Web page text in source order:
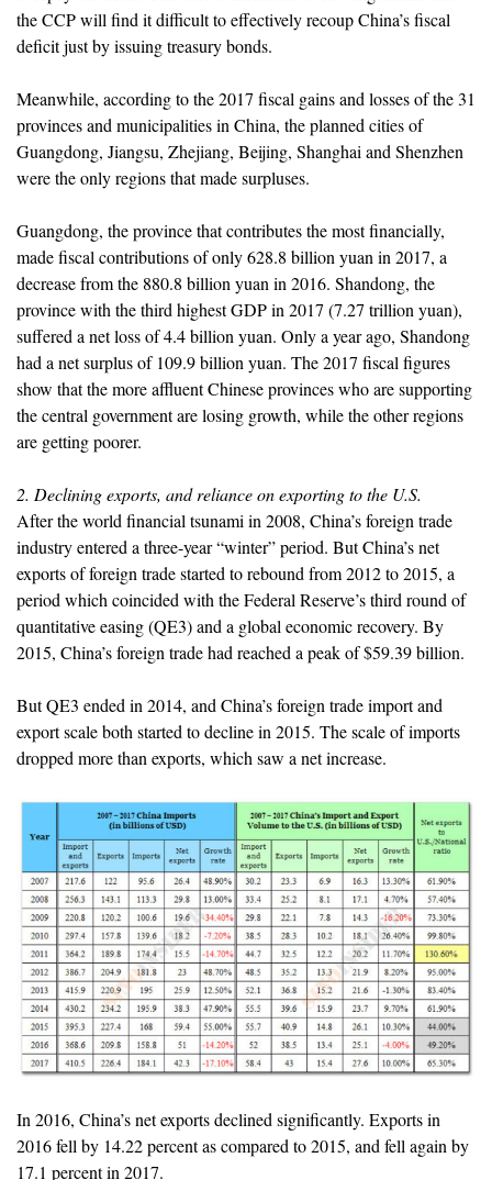
the CCP will find it difficult to effectively recoup China’s fiscal
deficit just by issuing treasury bonds.
Meanwhile, according to the 2017 fiscal gains and losses of the 31
provinces and municipalities in China, the planned cities of
Guangdong, Jiangsu, Zhejiang, Beijing, Shanghai and Shenzhen
were the only regions that made surpluses.
Guangdong, the province that contributes the most financially,
made fiscal contributions of only 628.8 billion yuan in 2017, a
decrease from the 880.8 billion yuan in 2016. Shandong, the
province with the third highest GDP in 2017 (7.27 trillion yuan),
suffered a net loss of 4.4 billion yuan. Only a year ago, Shandong
had a net surplus of 109.9 billion yuan. The 2017 fiscal figures
show that the more affluent Chinese provinces who are supporting
the central government are losing growth, while the other regions
are getting poorer.
2. Declining exports, and reliance on exporting to the U.S.
After the world financial tsunami in 2008, China’s foreign trade
industry entered a three-year “winter” period. But China’s net
exports of foreign trade started to rebound from 2012 to 2015, a
period which coincided with the Federal Reserve’s third round of
quantitative easing (QE3) and a global economic recovery. By
2015, China’s foreign trade had reached a peak of $59.39 billion.
But QE3 ended in 2014, and China’s foreign trade import and
export scale both started to decline in 2015. The scale of imports
dropped more than exports, which saw a net increase.
In 2016, China’s net exports declined significantly. Exports in
2016 fell by 14.22 percent as compared to 2015, and fell again by
17.1 percent in 2017.